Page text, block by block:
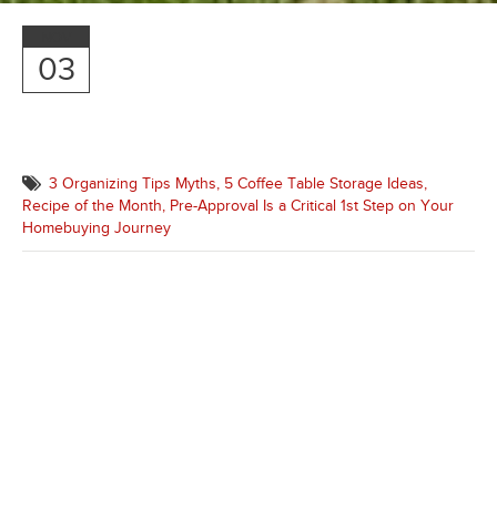
03
3 Organizing Tips Myths, 5 Coffee Table Storage Ideas,
Recipe of the Month, Pre-Approval Is a Critical 1st Step on Your
Homebuying Journey